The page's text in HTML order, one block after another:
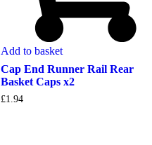
Add to basket
Cap End Runner Rail Rear
Basket Caps x2
£1.94